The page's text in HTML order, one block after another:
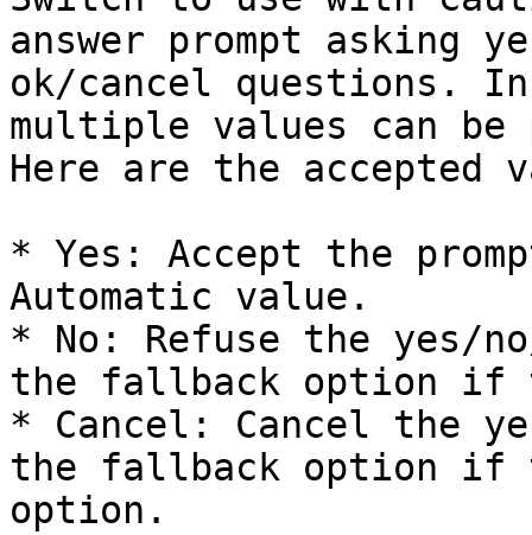
answer prompt asking
ok/cancel questions.
multiple values can be
Here are the accepted
* Yes: Accept the
Automatic value.
* No: Refuse the yes/
the fallback option if
* Cancel: Cancel the
the fallback option if
option.